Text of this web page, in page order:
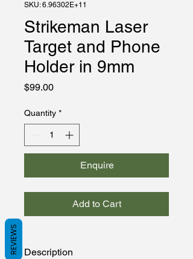
SKU: 6.96302E+11
Strikeman Laser
Target and Phone
Holder in 9mm
$99.00Price
Quantity *
Enquire
Add to Cart
Description
REVIEWS